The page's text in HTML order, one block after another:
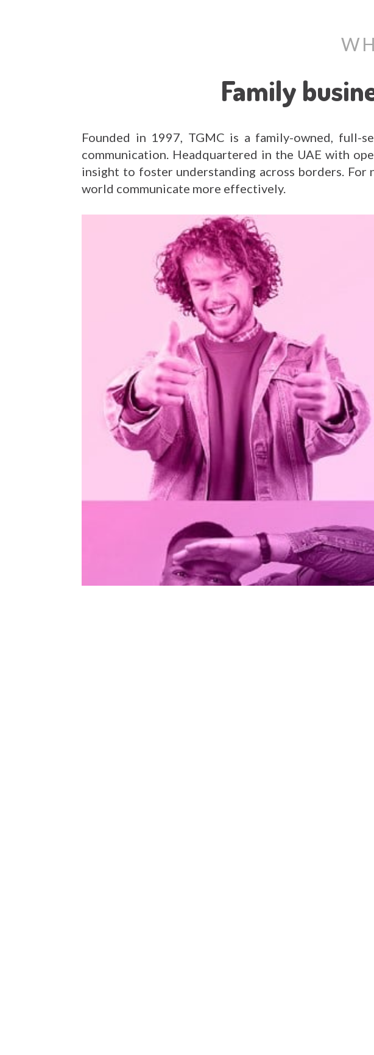
Family
Founded in 1997, TGMC is a family-owned, full-
communication. Headquartered in the UAE with
insight to foster understanding across borders. For
world communicate more effectively.